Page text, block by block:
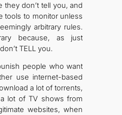
they don’t tell you, and
tools to monitor unless
arbitrary rules.
because, as just
TELL you.
people who want
use internet-based
a lot of torrents,
lot of TV shows from
websites, when